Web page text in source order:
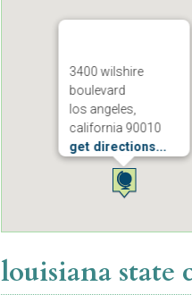
3400 wilshire
boulevard
los angeles,
california 90010
get directions...
louisiana state